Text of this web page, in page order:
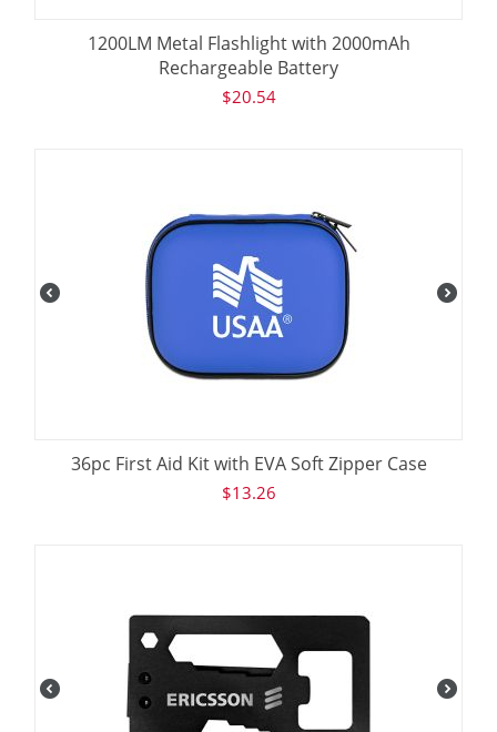
1200LM Metal Flashlight with 2000mAh
Rechargeable Battery
$20.54
36pc First Aid Kit with EVA Soft Zipper Case
$13.26